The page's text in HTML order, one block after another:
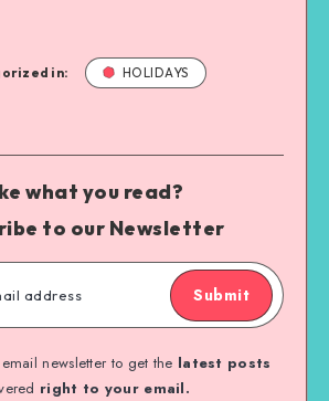
in: HOLIDAYS
what you read?
to our Newsletter
Submit
newsletter to get the latest posts
right to your email.